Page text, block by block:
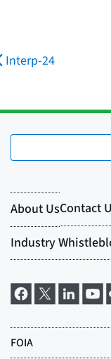
Interp-24